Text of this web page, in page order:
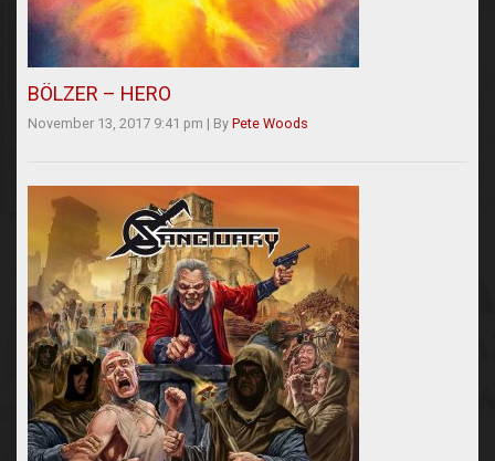
BÖLZER – HERO
November 13, 2017 9:41 pm | By Pete Woods